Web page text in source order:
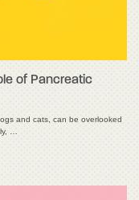
of Pancreatic
and cats, can be overlooked
…